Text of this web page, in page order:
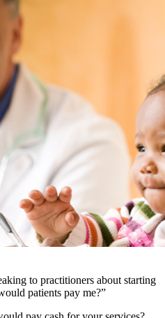
to practitioners about starting
patients pay me?”